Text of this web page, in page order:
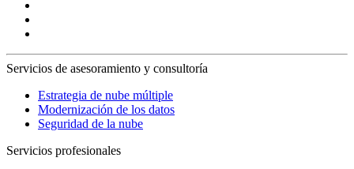
Servicios de asesoramiento y consultoría
Estrategia de nube múltiple
Modernización de los datos
Seguridad de la nube
Servicios profesionales